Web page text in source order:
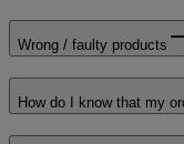
Wrong / faulty products
How do I know that my